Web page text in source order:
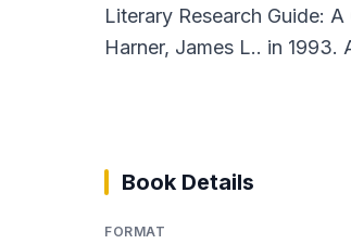
Literary Research Guide:
Harner, James L.. in
Book Details
FORMAT